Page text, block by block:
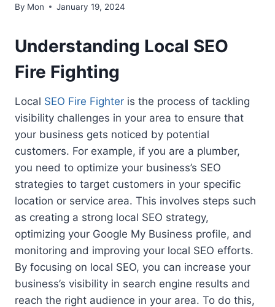
By Mon January 19, 2024
Understanding Local SEO
Fire Fighting
Local SEO Fire Fighter is the process of tackling
visibility challenges in your area to ensure that
your business gets noticed by potential
customers. For example, if you are a plumber,
you need to optimize your business’s SEO
strategies to target customers in your specific
location or service area. This involves steps such
as creating a strong local SEO strategy,
optimizing your Google My Business profile, and
monitoring and improving your local SEO efforts.
By focusing on local SEO, you can increase your
business’s visibility in search engine results and
reach the right audience in your area. To do this,